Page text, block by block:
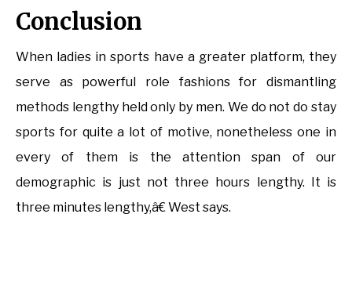
Conclusion
When ladies in sports have a greater platform, they
serve as powerful role fashions for dismantling
methods lengthy held only by men. We do not do stay
sports for quite a lot of motive, nonetheless one in
every of them is the attention span of our
demographic is just not three hours lengthy. It is
three minutes lengthy,â€ West says.